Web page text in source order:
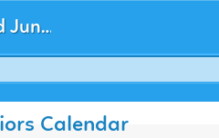
Field End Juniors
Calendar